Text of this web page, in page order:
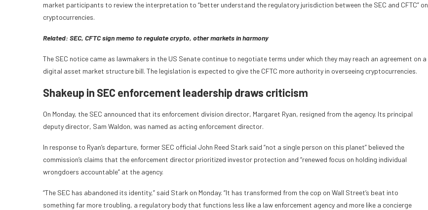
market participants to review the interpretation to “better understand the regulatory jurisdiction between the SEC and CFTC” on
cryptocurrencies.
Related: SEC, CFTC sign memo to regulate crypto, other markets in harmony
The SEC notice came as lawmakers in the US Senate continue to negotiate terms under which they may reach an agreement on a
digital asset market structure bill. The legislation is expected to give the CFTC more authority in overseeing cryptocurrencies.
Shakeup in SEC enforcement leadership draws criticism
On Monday, the SEC announced that its enforcement division director, Margaret Ryan, resigned from the agency. Its principal
deputy director, Sam Waldon, was named as acting enforcement director.
In response to Ryan’s departure, former SEC official John Reed Stark said “not a single person on this planet” believed the
commission’s claims that the enforcement director prioritized investor protection and “renewed focus on holding individual
wrongdoers accountable” at the agency.
“The SEC has abandoned its identity,” said Stark on Monday. “It has transformed from the cop on Wall Street’s beat into
something far more troubling, a regulatory body that functions less like a law enforcement agency and more like a concierge